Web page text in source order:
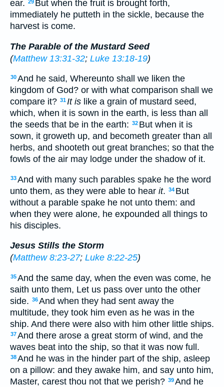
ear. 29 But when the fruit is brought forth,
immediately he putteth in the sickle, because the
harvest is come.
The Parable of the Mustard Seed
(Matthew 13:31-32; Luke 13:18-19)
30And he said, Whereunto shall we liken the
kingdom of God? or with what comparison shall we
compare it? 31It is like a grain of mustard seed,
which, when it is sown in the earth, is less than all
the seeds that be in the earth: 32 But when it is
sown, it groweth up, and becometh greater than all
herbs, and shooteth out great branches; so that the
fowls of the air may lodge under the shadow of it.
33And with many such parables spake he the word
unto them, as they were able to hear it. 34 But
without a parable spake he not unto them: and
when they were alone, he expounded all things to
his disciples.
Jesus Stills the Storm
(Matthew 8:23-27; Luke 8:22-25)
35And the same day, when the even was come, he
saith unto them, Let us pass over unto the other
side. 36And when they had sent away the
multitude, they took him even as he was in the
ship. And there were also with him other little ships.
37And there arose a great storm of wind, and the
waves beat into the ship, so that it was now full.
38And he was in the hinder part of the ship, asleep
on a pillow: and they awake him, and say unto him,
Master, carest thou not that we perish? 39And he